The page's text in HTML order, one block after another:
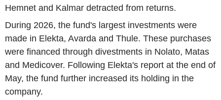
Hemnet and Kalmar detracted from returns.
During 2026, the fund's largest investments were
made in Elekta, Avarda and Thule. These purchases
were financed through divestments in Nolato, Matas
and Medicover. Following Elekta's report at the end of
May, the fund further increased its holding in the
company.